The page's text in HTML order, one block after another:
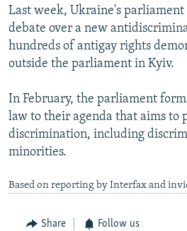
Last week, Ukraine's parliament
debate over a new
hundreds of antigay rights
outside the parliament in Kyiv.
In February, the parliament
law to their agenda that aims to
discrimination, including
minorities.
Based on reporting by Interfax and
Share Follow us